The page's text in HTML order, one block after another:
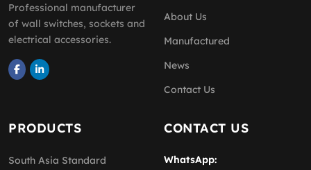
Professional manufacturer
of wall switches, sockets and
electrical accessories.
About Us
Manufactured
News
Contact Us
PRODUCTS
South Asia Standard
CONTACT US
WhatsApp: